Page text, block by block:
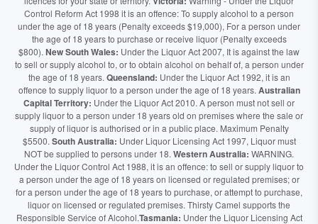
Control Reform Act 1998 it is an offence: To supply alcohol to a person
under the age of 18 years (Penalty exceeds $19,000), For a person under
the age of 18 years to purchase or receive liquor (Penalty exceeds
$800). New South Wales: Under the Liquor Act 2007, It is against the law
to sell or supply alcohol to, or to obtain alcohol on behalf of, a person under
the age of 18 years. Queensland: Under the Liquor Act 1992, it is an
offence to supply liquor to a person under the age of 18 years. Australian
Capital Territory: Under the Liquor Act 2010. A person must not sell or
supply liquor to a person under 18 years old on premises where the sale or
supply of liquor is authorised or in a public place. Maximum Penalty
$5500. South Australia: Under Liquor Licensing Act 1997, Liquor must
NOT be supplied to persons under 18. Western Australia: WARNING.
Under the Liquor Control Act 1988, it is an offence: to sell or supply liquor to
a person under the age of 18 years on licensed or regulated premises; or
for a person under the age of 18 years to purchase, or attempt to purchase,
liquor on licensed or regulated premises. Thirsty Camel supports the
Responsible Service of Alcohol.Tasmania: Under the Liquor Licensing Act